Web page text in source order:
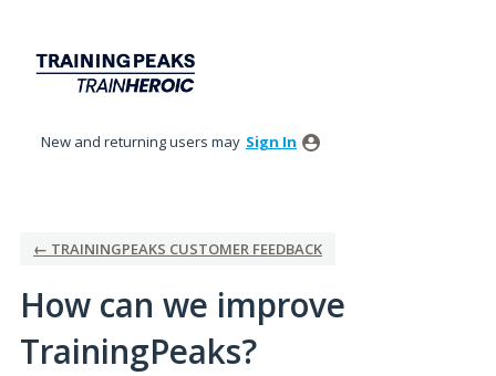
content
New and returning users may Sign In
← TRAININGPEAKS CUSTOMER FEEDBACK
How can we improve
TrainingPeaks?